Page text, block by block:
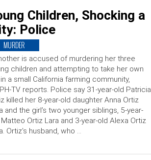
Children, Shocking a
Police
MURDER
is accused of murdering her three
children and attempting to take her own
a small California farming community,
TV reports. Police say 31-year-old Patricia
killed her 8-year-old daughter Anna Ortiz
and the girl’s two younger siblings, 5-year-
Ortiz Lara and 3-year-old Alexa Ortiz
Ortiz’s husband, who …